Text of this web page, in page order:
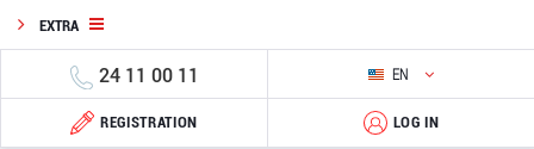
EXTRA
24 11 00 11 EN
REGISTRATION LOG IN